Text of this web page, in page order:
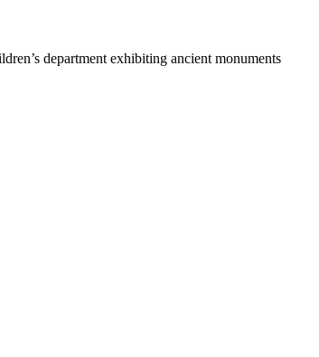
department exhibiting ancient monuments